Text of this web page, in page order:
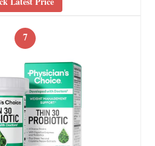
7